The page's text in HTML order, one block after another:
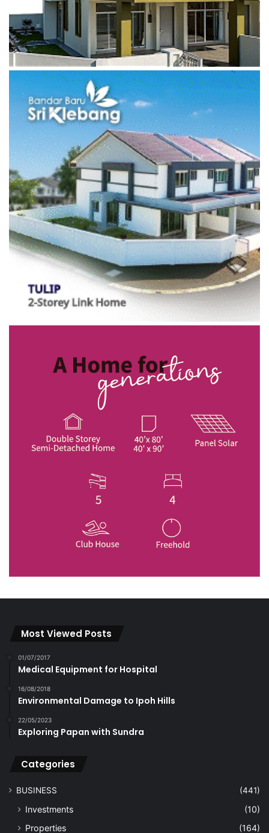
Most Viewed Posts
01/07/2017
Medical Equipment for Hospital
16/08/2018
Environmental Damage to Ipoh Hills
22/05/2023
Exploring Papan with Sundra
Categories
BUSINESS (441)
Investments
(10)
Properties
(164)